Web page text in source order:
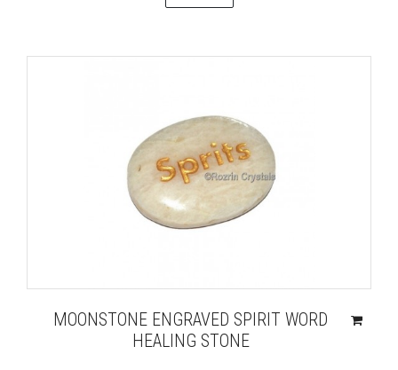
MOONSTONE ENGRAVED SPIRIT WORD
HEALING STONE